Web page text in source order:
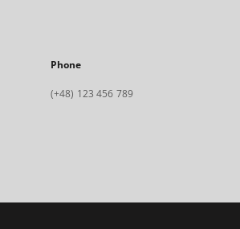
Phone
(+48) 123 456 789